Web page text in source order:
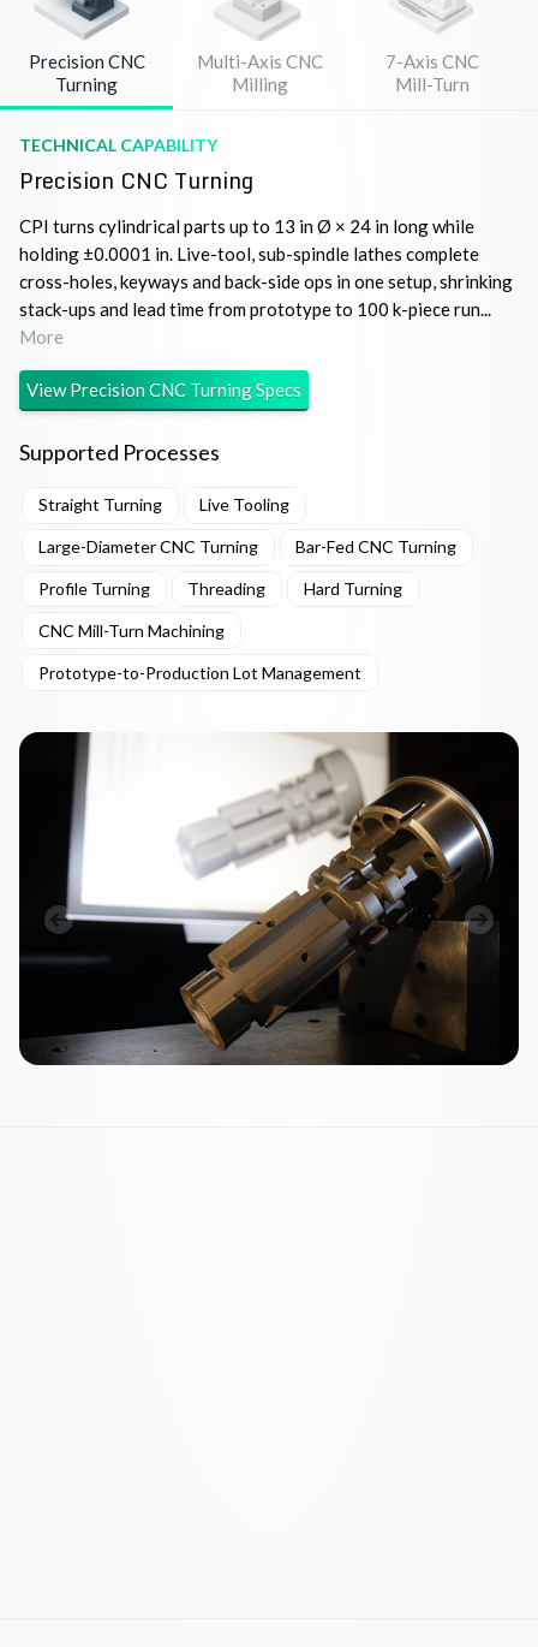
Precision CNC
Turning
Multi-Axis CNC
Milling
7-Axis CNC
Mill-Turn
TECHNICAL CAPABILITY
Precision CNC Turning
CPI turns cylindrical parts up to 13 in Ø × 24 in long while
holding ±0.0001 in. Live-tool, sub-spindle lathes complete
cross-holes, keyways and back-side ops in one setup, shrinking
stack-ups and lead time from prototype to 100 k-piece run...
More
ViewPrecision CNC TurningSpecs
Supported Processes
Straight Turning Live Tooling
Large-Diameter CNC Turning Bar-Fed CNC Turning
Profile Turning Threading Hard Turning
CNC Mill-Turn Machining
Prototype-to-Production Lot Management